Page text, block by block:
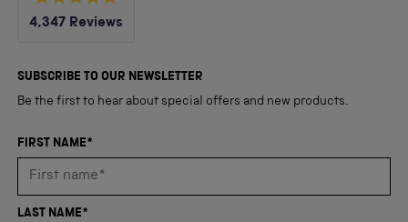
Rated
4.8
5
4,347 Reviews
verified
reviews
an
average
4.8
SUBSCRIBE TO OUR NEWSLETTER
Be the first to hear about special offers and new products.
FIRST NAME*
LAST NAME*